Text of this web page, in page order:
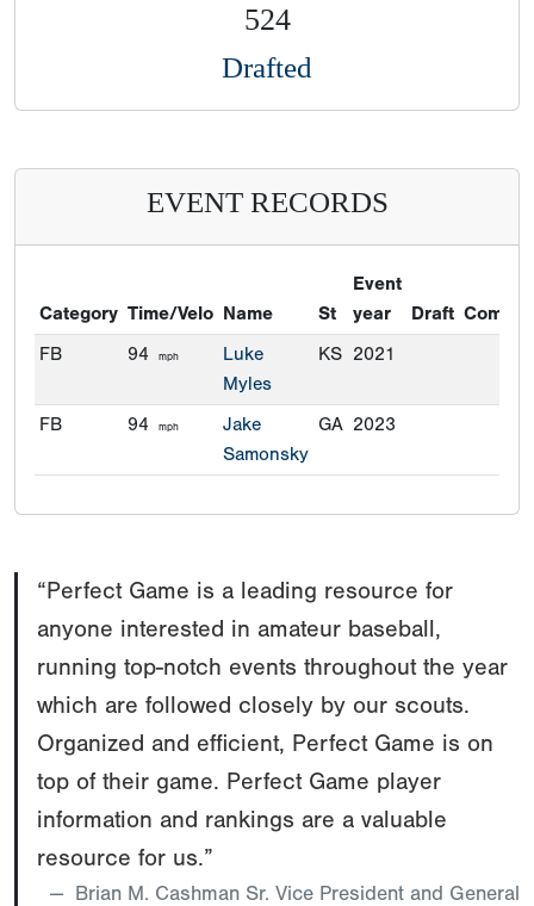
524
Drafted
EVENT RECORDS
Category Time/Velo Name St
Event
year
Draft
FB
94 mph
Luke
Myles
KS 2021
FB 94 mph
Jake
Samonsky
GA 2023
“Perfect Game is a leading resource for
anyone interested in amateur baseball,
running top-notch events throughout the year
which are followed closely by our scouts.
Organized and efficient, Perfect Game is on
top of their game. Perfect Game player
information and rankings are a valuable
resource for us.”
Brian M. Cashman Sr. Vice President and General